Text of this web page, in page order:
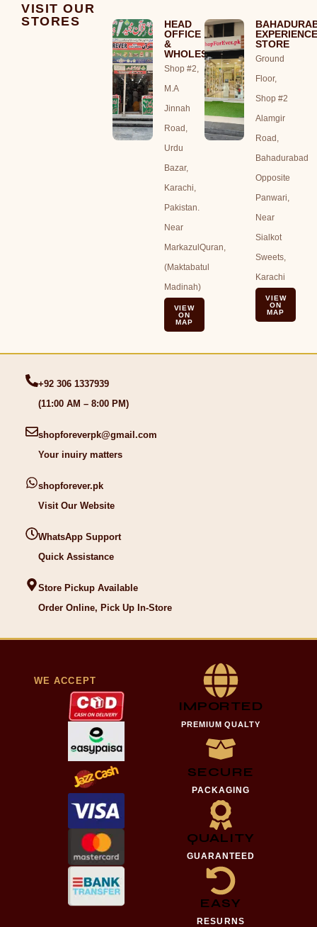
VISIT OUR
STORES
HEAD
OFFICE
&
WHOLESALE
Shop #2,
M.A
Jinnah
Road,
Urdu
Bazar,
Karachi,
Pakistan.
Near
MarkazulQuran,
(Maktabatul
Madinah)
VIEW
ON
MAP
STORE
Ground
Floor,
Shop #2
Alamgir
Road,
Bahadurabad
Opposite
Panwari,
Near
Sialkot
Sweets,
Karachi
VIEW
ON
MAP
+92 306 1337939
(11:00 AM – 8:00 PM)
shopforeverpk@gmail.com
Your inuiry matters
shopforever.pk
Visit Our Website
WhatsApp Support
Quick Assistance
Store Pickup Available
Order Online, Pick Up In-Store
WE ACCEPT
IMPORTED
PREMIUM QUALTY
SECURE
PACKAGING
QUALITY
GUARANTEED
EASY
RESURNS